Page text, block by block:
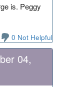
is. Peggy
0 Not Helpful
04,